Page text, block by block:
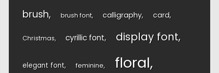
brush brush font calligraphy card
Christmas cyrillic font display font
elegant font feminine floral